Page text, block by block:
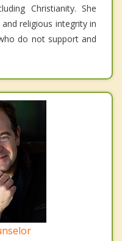
Christianity. She
religious integrity in
do not support and